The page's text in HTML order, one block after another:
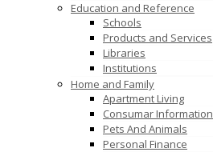
Education and Reference
Schools
Products and Services
Libraries
Institutions
Home and Family
Apartment Living
Consumar Information
Pets And Animals
Personal Finance